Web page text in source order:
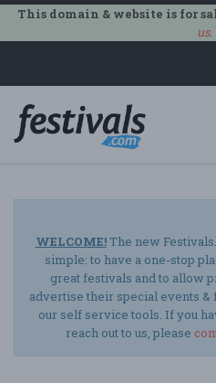
This domain & website is for
us.
WELCOME!The new
simple: to have a one-stop
great festivals and to allow
advertise their special events
our self service tools. If you
reach out to us, please